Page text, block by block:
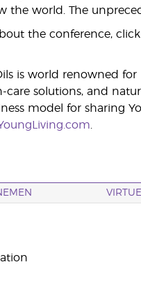
the world. The
the conference, click
is world renowned
care solutions, and
model for sharing